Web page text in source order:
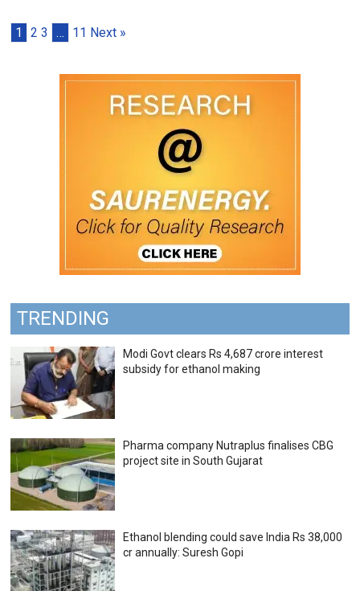
1 2 3 … 11 Next »
TRENDING
Modi Govt clears Rs 4,687 crore interest
subsidy for ethanol making
Pharma company Nutraplus finalises CBG
project site in South Gujarat
Ethanol blending could save India Rs 38,000
cr annually: Suresh Gopi